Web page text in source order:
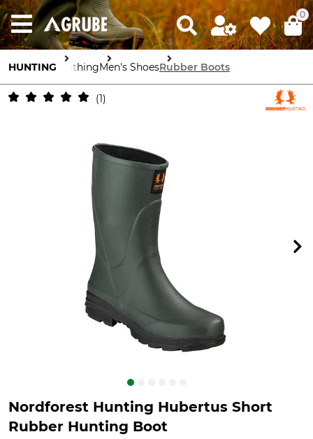
0
HUNTING ClothingMen's ShoesRubber Boots
1
Nordforest Hunting Hubertus Short
Rubber Hunting Boot